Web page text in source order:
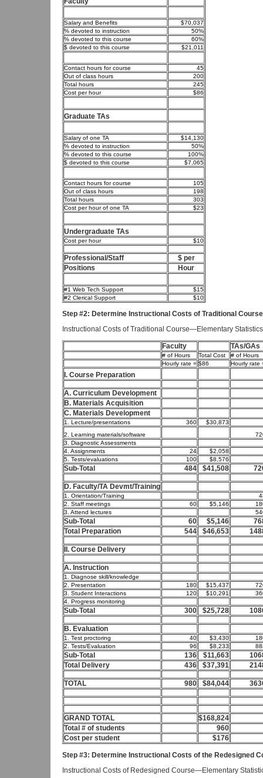
Salary and Benefits
$70,037
% devoted to instruction
50%
% devoted to this course
60%
$ devoted to this course
$21,011
Contact hours for course
45
Out of class hours
200
Total hours
245
Cost per hour
$86
Graduate TAs
Salary of one TA
$14,130
% devoted to instruction
50%
% devoted to this course
100%
$ devoted to this course
$7,065
Contact hours for course
105
Out of class hours
198
Total hours
303
Cost per hour of one TA
$23
Undergraduate TAs
Cost per hour $10
Professional/Staff
$ per
Positions
Hour
#1 Web Tech Support
$15
#2 Clerical Support
$10
Step #2: Determine Instructional Costs of Traditional Course
Instructional Costs of Traditional Course—Elementary Statistics
Faculty TAs/GAs
# of Hours Total Cost
# of Hours
Hourly rate = $86 Hourly rate
I. Course Preparation
A. Curriculum Development
B. Materials Acquisition
C. Materials Development
1. Lecture/presentations 360
$30,873
2. Learning materials/software
3. Diagnostic Assessments
4. Assignments
24
$2,058
5. Tests/evaluations
100 $8,576
Sub-Total 484 $41,508
D. Faculty/TA Devmt/Training
1. Orientation/Training
2. Staff meetings
60 $5,146
3. Attend lectures
Sub-Total 60 $5,146
Total Preparation
544 $46,653
II. Course Delivery
A. Instruction
1. Diagnose skill/knowledge
2. Presentation
180 $15,437
3. Student Interactions
120 $10,291
4. Progress monitoring
Sub-Total 300 $25,728
B. Evaluation
1. Test proctoring 40 $3,430
2. Tests/Evaluation
96 $8,233
Sub-Total 136 $11,663
Total Delivery
436 $37,391
TOTAL 980 $84,044
GRAND TOTAL
$168,824
Total # of students
960
Cost per student
$176
Step #3: Determine Instructional Costs of the Redesigned
Instructional Costs of Redesigned Course—Elementary